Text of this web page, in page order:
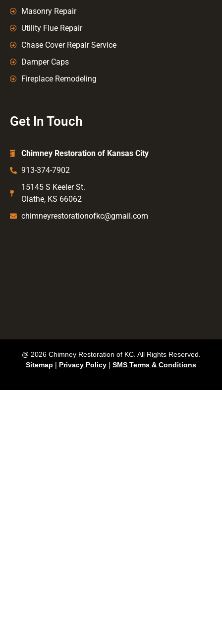
Masonry Repair
Utility Flue Repair
Chase Cover Repair Service
Damper Caps
Fireplace Remodeling
Get In Touch
Chimney Restoration of Kansas City
913-374-7902
15145 S Keeler St.
Olathe, KS 66062
chimneyrestorationofkc@gmail.com
@ 2026 Chimney Restoration of KC. All Rights Reserved.
Sitemap | Privacy Policy | SMS Terms & Conditions